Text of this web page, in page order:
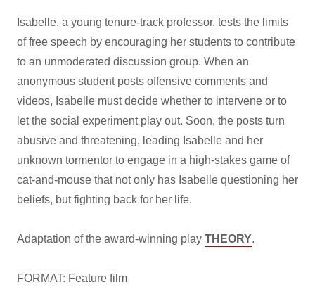
Isabelle, a young tenure-track professor, tests the limits
of free speech by encouraging her students to contribute
to an unmoderated discussion group. When an
anonymous student posts offensive comments and
videos, Isabelle must decide whether to intervene or to
let the social experiment play out. Soon, the posts turn
abusive and threatening, leading Isabelle and her
unknown tormentor to engage in a high-stakes game of
cat-and-mouse that not only has Isabelle questioning her
beliefs, but fighting back for her life.
Adaptation of the award-winning play THEORY.
FORMAT: Feature film